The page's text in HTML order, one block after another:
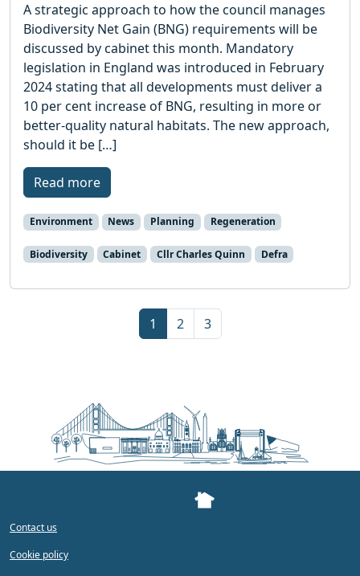
A strategic approach to how the council manages
Biodiversity Net Gain (BNG) requirements will be
discussed by cabinet this month. Mandatory
legislation in England was introduced in February
2024 stating that all developments must deliver a
10 per cent increase of BNG, resulting in more or
better-quality natural habitats. The new approach,
should it be […]
Read more
Environment News Planning Regeneration
Biodiversity Cabinet Cllr Charles Quinn Defra
Current Page
1 Page
2 Page
3
Contact us
Cookie policy